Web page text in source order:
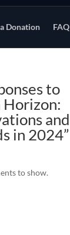
Donation FAQ
to
Horizon:
and
in 2024”
to show.